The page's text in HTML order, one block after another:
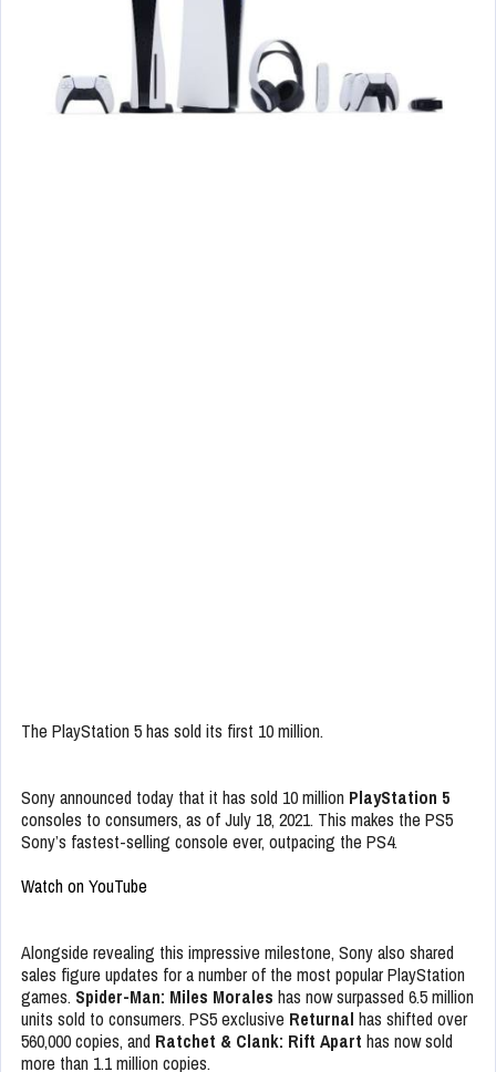
The PlayStation 5 has sold its first 10 million.
Sony announced today that it has sold 10 million PlayStation 5
consoles to consumers, as of July 18, 2021. This makes the PS5
Sony’s fastest-selling console ever, outpacing the PS4.
Watch on YouTube
Alongside revealing this impressive milestone, Sony also shared
sales figure updates for a number of the most popular PlayStation
games. Spider-Man: Miles Morales has now surpassed 6.5 million
units sold to consumers. PS5 exclusive Returnal has shifted over
560,000 copies, and Ratchet & Clank: Rift Apart has now sold
more than 1.1 million copies.